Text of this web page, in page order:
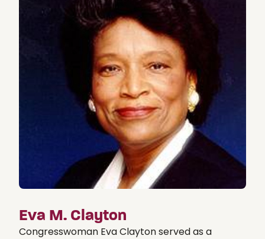
Eva M. Clayton
Congresswoman Eva Clayton served as a